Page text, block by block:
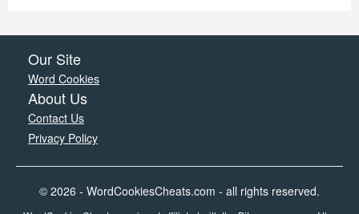
Our Site
Word Cookies
About Us
Contact Us
Privacy Policy
© 2026 - WordCookiesCheats.com - all rights reserved.